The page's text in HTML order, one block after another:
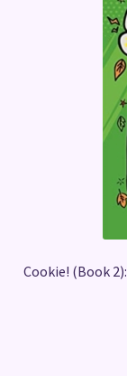
Cookie! (Book